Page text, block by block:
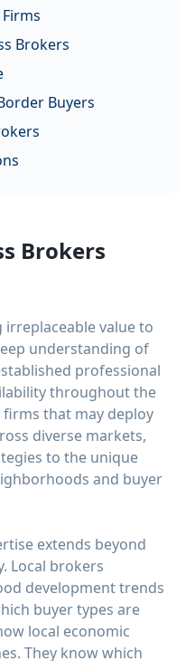
Brokers
Buyers
Brokers
value to
understanding of
professional
throughout the
that may deploy
diverse markets,
to the unique
and buyer
extends beyond
Local brokers
development trends
buyer types are
local economic
They know which